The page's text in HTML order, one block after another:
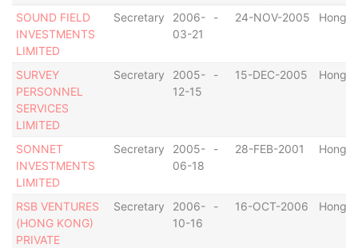
SOUND FIELD
INVESTMENTS
LIMITED
Secretary
2006-
03-21
- 24-NOV-2005 Hong
SURVEY
PERSONNEL
SERVICES
LIMITED
Secretary
2005-
12-15
- 15-DEC-2005 Hong
SONNET
INVESTMENTS
LIMITED
Secretary
2005-
06-18
- 28-FEB-2001 Hong
RSB VENTURES
(HONG KONG)
PRIVATE
Secretary
2006-
10-16
- 16-OCT-2006 Hong